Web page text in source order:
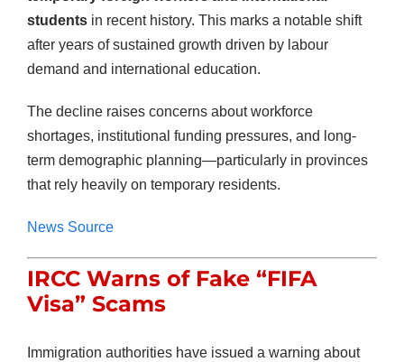
studentsin recent history. This marks a notable shift
after years of sustained growth driven by labour
demand and international education.
The decline raises concerns about workforce
shortages, institutional funding pressures, and long-
term demographic planning—particularly in provinces
that rely heavily on temporary residents.
News Source
IRCC Warns of Fake “FIFA
Visa” Scams
Immigration authorities have issued a warning about